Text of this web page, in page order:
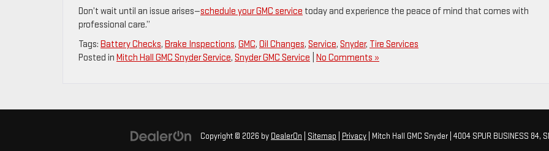
Don’t wait until an issue arises—schedule your GMC service today and experience the peace of mind that comes with
professional care.”
Tags: Battery Checks, Brake Inspections, GMC, Oil Changes, Service, Snyder, Tire Services
Posted in Mitch Hall GMC Snyder Service, Snyder GMC Service No Comments »
Copyright © 2026 by DealerOn Sitemap Privacy | Mitch Hall GMC Snyder 4004 SPUR BUSINESS 84,